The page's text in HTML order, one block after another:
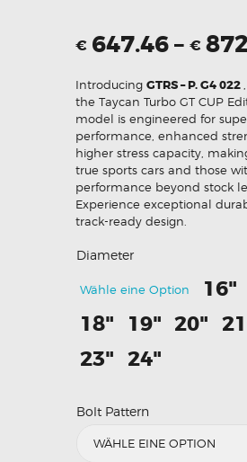
€ 647.46– €
Introducing GTRS – P. G4 022
the Taycan Turbo GT CUP
model is engineered for
performance, enhanced
higher stress capacity,
true sports cars and those
performance beyond stock
Experience exceptional
track-ready design.
Diameter
Wähle eine Option 16"
18" 19" 20"
23" 24"
Bolt Pattern